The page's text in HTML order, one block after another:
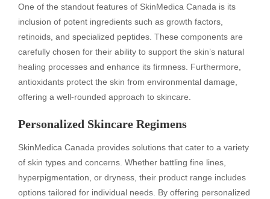
One of the standout features of SkinMedica Canada is its
inclusion of potent ingredients such as growth factors,
retinoids, and specialized peptides. These components are
carefully chosen for their ability to support the skin’s natural
healing processes and enhance its firmness. Furthermore,
antioxidants protect the skin from environmental damage,
offering a well-rounded approach to skincare.
Personalized Skincare Regimens
SkinMedica Canada provides solutions that cater to a variety
of skin types and concerns. Whether battling fine lines,
hyperpigmentation, or dryness, their product range includes
options tailored for individual needs. By offering personalized